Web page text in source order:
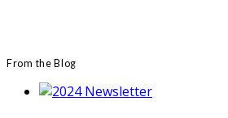
From the Blog